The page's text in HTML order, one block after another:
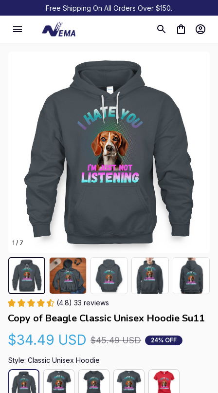
Free Shipping On All Orders Over $150.
1 / 7
(4.8) 33 reviews
Copy of Beagle Classic Unisex Hoodie Su11
$34.49 USD $45.49 USD 24% OFF
Style: Classic Unisex Hoodie